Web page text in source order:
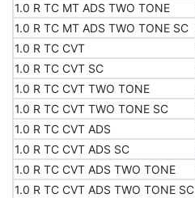
1.0 R TC MT ADS TWO TONE
1.0 R TC MT ADS TWO TONE SC
1.0 R TC CVT
1.0 R TC CVT SC
1.0 R TC CVT TWO TONE
1.0 R TC CVT TWO TONE SC
1.0 R TC CVT ADS
1.0 R TC CVT ADS SC
1.0 R TC CVT ADS TWO TONE
1.0 R TC CVT ADS TWO TONE SC
1.0 R TC MT ADS TWO TONE
1.0 R TC MT ADS TWO TONE SC
1.0 R TC CVT
1.0 R TC CVT SC
1.0 R TC CVT TWO TONE
1.0 R TC CVT TWO TONE SC
1.0 R TC CVT ADS
1.0 R TC CVT ADS SC
1.0 R TC CVT ADS TWO TONE
1.0 R TC CVT ADS TWO TONE SC